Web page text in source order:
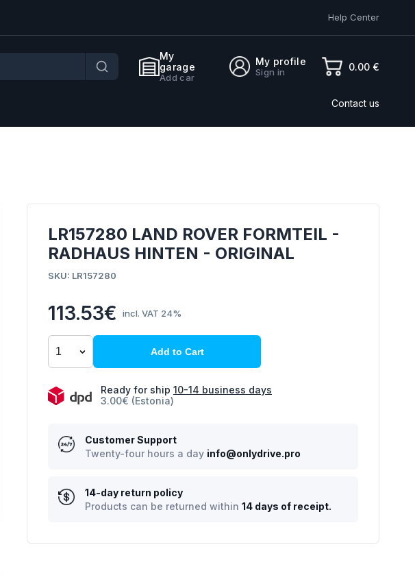
Help Center
My
garage
Add car
My profile
Sign in 0.00 €
Contact us
LR157280 LAND ROVER FORMTEIL -
RADHAUS HINTEN - ORIGINAL
SKU: LR157280
113.53€ incl. VAT 24%
Add to Cart
Ready for ship 10-14 business days
3.00€ (Estonia)
Customer Support
Twenty-four hours a day info@onlydrive.pro
14-day return policy
Products can be returned within 14 days of receipt.